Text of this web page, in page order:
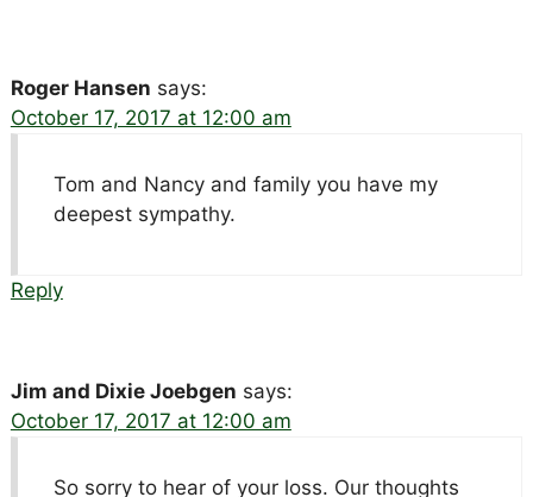
Roger Hansen says:
October 17, 2017 at 12:00 am
Tom and Nancy and family you have my
deepest sympathy.
Reply
Jim and Dixie Joebgen says:
October 17, 2017 at 12:00 am
So sorry to hear of your loss. Our thoughts